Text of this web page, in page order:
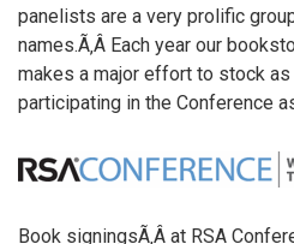
panelists are a very prolific
names.Ã‚Â Each year our
makes a major effort to stock
participating in the Conference
Book signingsÃ‚Â at RSA